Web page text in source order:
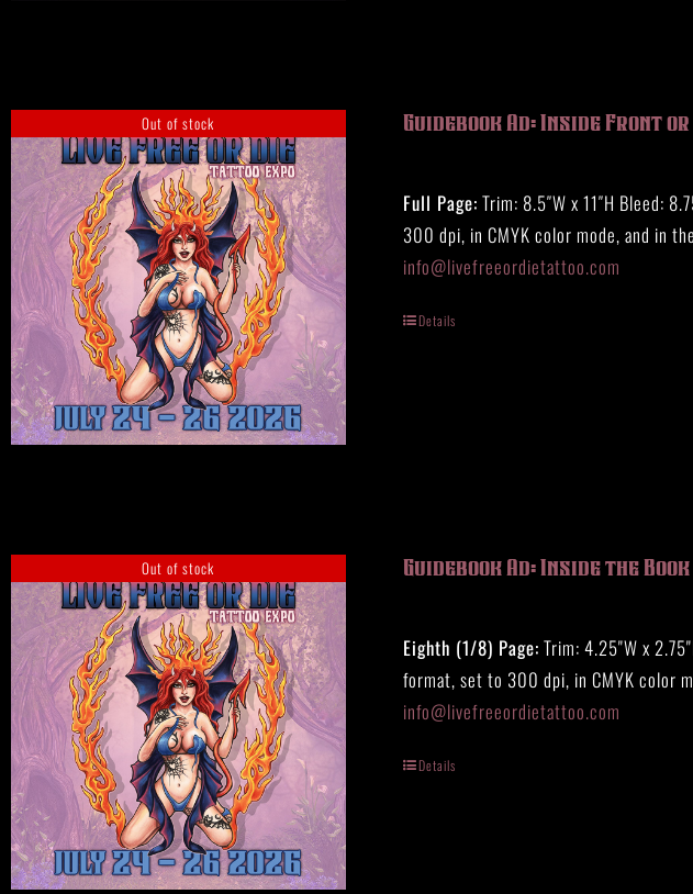
HISTORY
Out of stock Guidebook Ad: Inside Front or
Full Page: Trim: 8.5″W x 11″H Bleed:
300 dpi, in CMYK color mode, and in
info@livefreeordietattoo.com
Details
Out of stock Guidebook Ad: Inside the
Eighth (1/8) Page: Trim: 4.25"W x
format, set to 300 dpi, in CMYK color
info@livefreeordietattoo.com
Details